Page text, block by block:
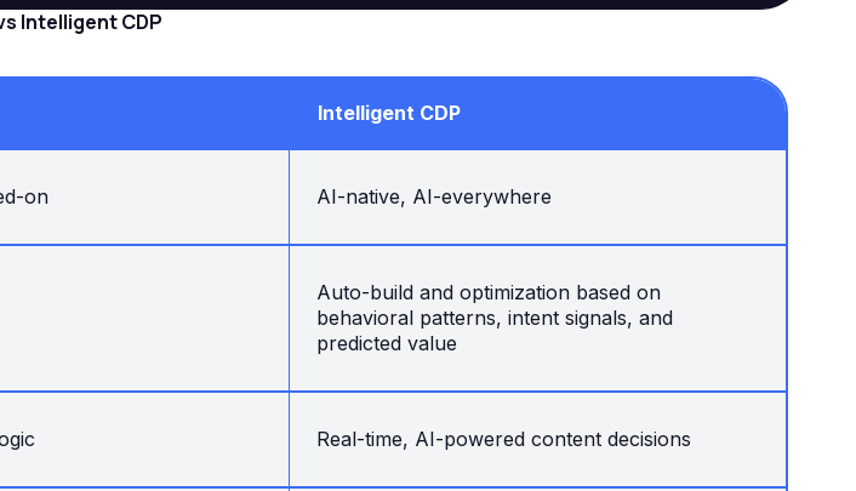
Intelligent CDP
Intelligent CDP
on AI-native, AI-everywhere
Auto-build and optimization based on
behavioral patterns, intent signals, and
predicted value
Real-time, AI-powered content decisions